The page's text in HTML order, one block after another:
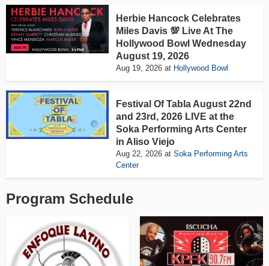
Herbie Hancock Celebrates
Miles Davis 💯 Live At The
Hollywood Bowl Wednesday
August 19, 2026
Aug 19, 2026 at Hollywood Bowl
Festival Of Tabla August 22nd
and 23rd, 2026 LIVE at the
Soka Performing Arts Center
in Aliso Viejo
Aug 22, 2026 atSoka Performing Arts
Center
Program Schedule